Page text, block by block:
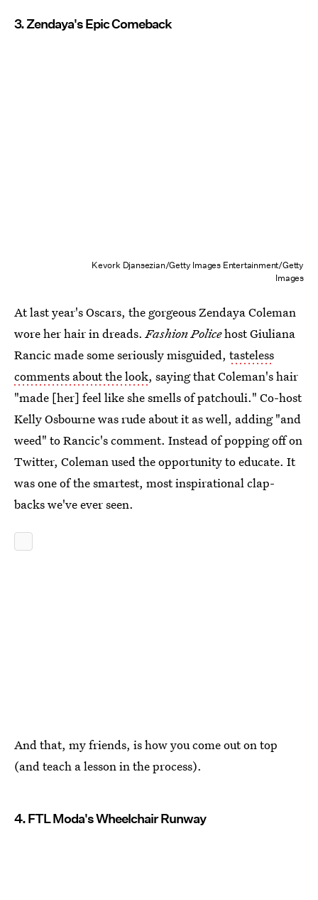
3. Zendaya's Epic Comeback
Kevork Djansezian/Getty Images Entertainment/Getty
Images
At last year's Oscars, the gorgeous Zendaya Coleman
wore her hair in dreads.Fashion Policehost Giuliana
Rancic made some seriously misguided, tasteless
comments about the look, saying that Coleman's hair
"made [her] feel like she smells of patchouli." Co-host
Kelly Osbourne was rude about it as well, adding "and
weed" to Rancic's comment. Instead of popping off on
Twitter, Coleman used the opportunity to educate. It
was one of the smartest, most inspirational clap-
backs we've ever seen.
And that, my friends, is how you come out on top
(and teach a lesson in the process).
4. FTL Moda's Wheelchair Runway